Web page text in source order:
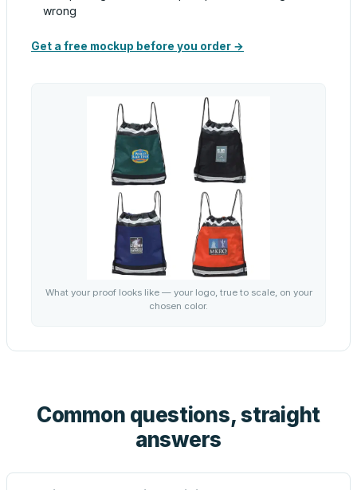
wrong
Get a free mockup before you order →
What your proof looks like — your logo, true to scale, on your
chosen color.
Common questions, straight
answers